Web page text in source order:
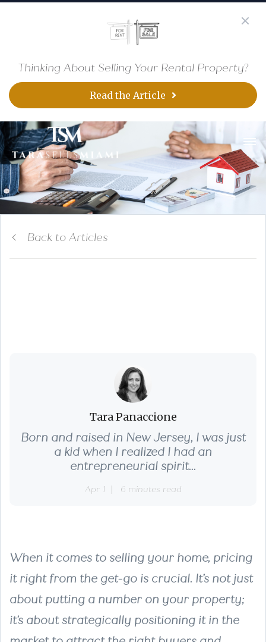
Thinking About Selling Your Rental Property?
Read the Article
Back to Articles
Tara Panaccione
Born and raised in New Jersey, I was just
a kid when I realized I had an
entrepreneurial spirit...
Apr 1 6 minutes read
When it comes to selling your home, pricing
it right from the get-go is crucial. It’s not just
about putting a number on your property;
it’s about strategically positioning it in the